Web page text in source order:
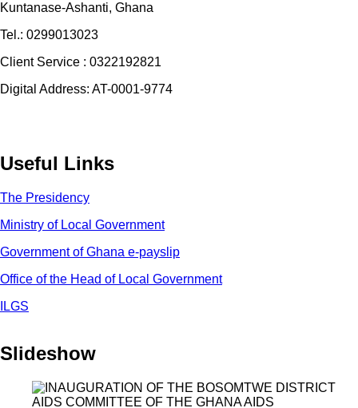
Kuntanase-Ashanti, Ghana
Tel.: 0299013023
Client Service : 0322192821
Digital Address: AT-0001-9774
Useful Links
The Presidency
Ministry of Local Government
Government of Ghana e-payslip
Office of the Head of Local Government
ILGS
Slideshow